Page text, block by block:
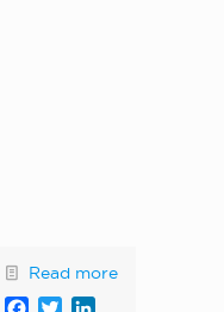
Read more